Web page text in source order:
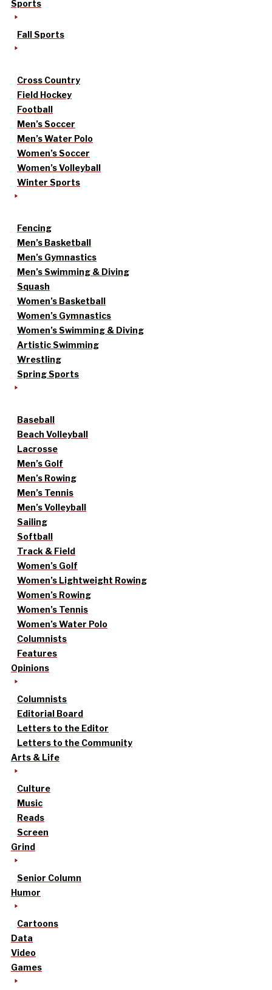
Sports
Fall Sports
Cross Country
Field Hockey
Football
Men’s Soccer
Men’s Water Polo
Women’s Soccer
Women’s Volleyball
Winter Sports
Fencing
Men’s Basketball
Men’s Gymnastics
Men’s Swimming & Diving
Squash
Women’s Basketball
Women’s Gymnastics
Women’s Swimming & Diving
Artistic Swimming
Wrestling
Spring Sports
Baseball
Beach Volleyball
Lacrosse
Men’s Golf
Men’s Rowing
Men’s Tennis
Men’s Volleyball
Sailing
Softball
Track & Field
Women’s Golf
Women’s Lightweight Rowing
Women’s Rowing
Women’s Tennis
Women’s Water Polo
Columnists
Features
Opinions
Columnists
Editorial Board
Letters to the Editor
Letters to the Community
Arts & Life
Culture
Music
Reads
Screen
Grind
Senior Column
Humor
Cartoons
Data
Video
Games